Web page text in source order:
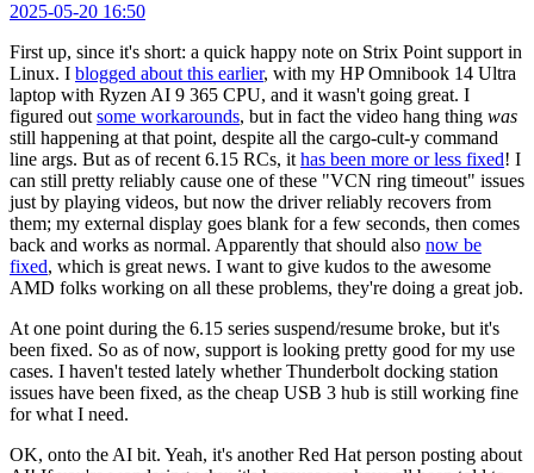
2025-05-20 16:50
First up, since it's short: a quick happy note on Strix Point support in
Linux. I blogged about this earlier, with my HP Omnibook 14 Ultra
laptop with Ryzen AI 9 365 CPU, and it wasn't going great. I
figured out some workarounds, but in fact the video hang thing was
still happening at that point, despite all the cargo-cult-y command
line args. But as of recent 6.15 RCs, it has been more or less fixed! I
can still pretty reliably cause one of these "VCN ring timeout" issues
just by playing videos, but now the driver reliably recovers from
them; my external display goes blank for a few seconds, then comes
back and works as normal. Apparently that should also now be
fixed, which is great news. I want to give kudos to the awesome
AMD folks working on all these problems, they're doing a great job.
At one point during the 6.15 series suspend/resume broke, but it's
been fixed. So as of now, support is looking pretty good for my use
cases. I haven't tested lately whether Thunderbolt docking station
issues have been fixed, as the cheap USB 3 hub is still working fine
for what I need.
OK, onto the AI bit. Yeah, it's another Red Hat person posting about